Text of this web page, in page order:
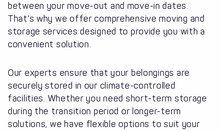
between your move-out and move-in dates.
That’s why we offer comprehensive moving and
storage services designed to provide you with a
convenient solution.
Our experts ensure that your belongings are
securely stored in our climate-controlled
facilities. Whether you need short-term storage
during the transition period or longer-term
solutions, we have flexible options to suit your